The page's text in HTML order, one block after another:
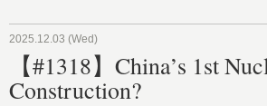
2025.12.03 (Wed)
【#1318】China’s 1st
Construction?